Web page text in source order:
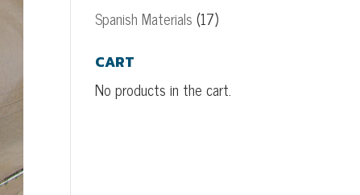
Spanish Materials (17)
CART
No products in the cart.